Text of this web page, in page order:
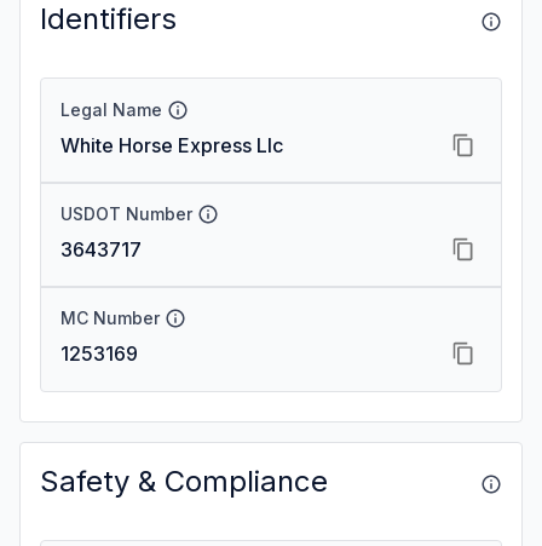
Identifiers
Legal Name
White Horse Express Llc
USDOT Number
3643717
MC Number
1253169
Safety & Compliance